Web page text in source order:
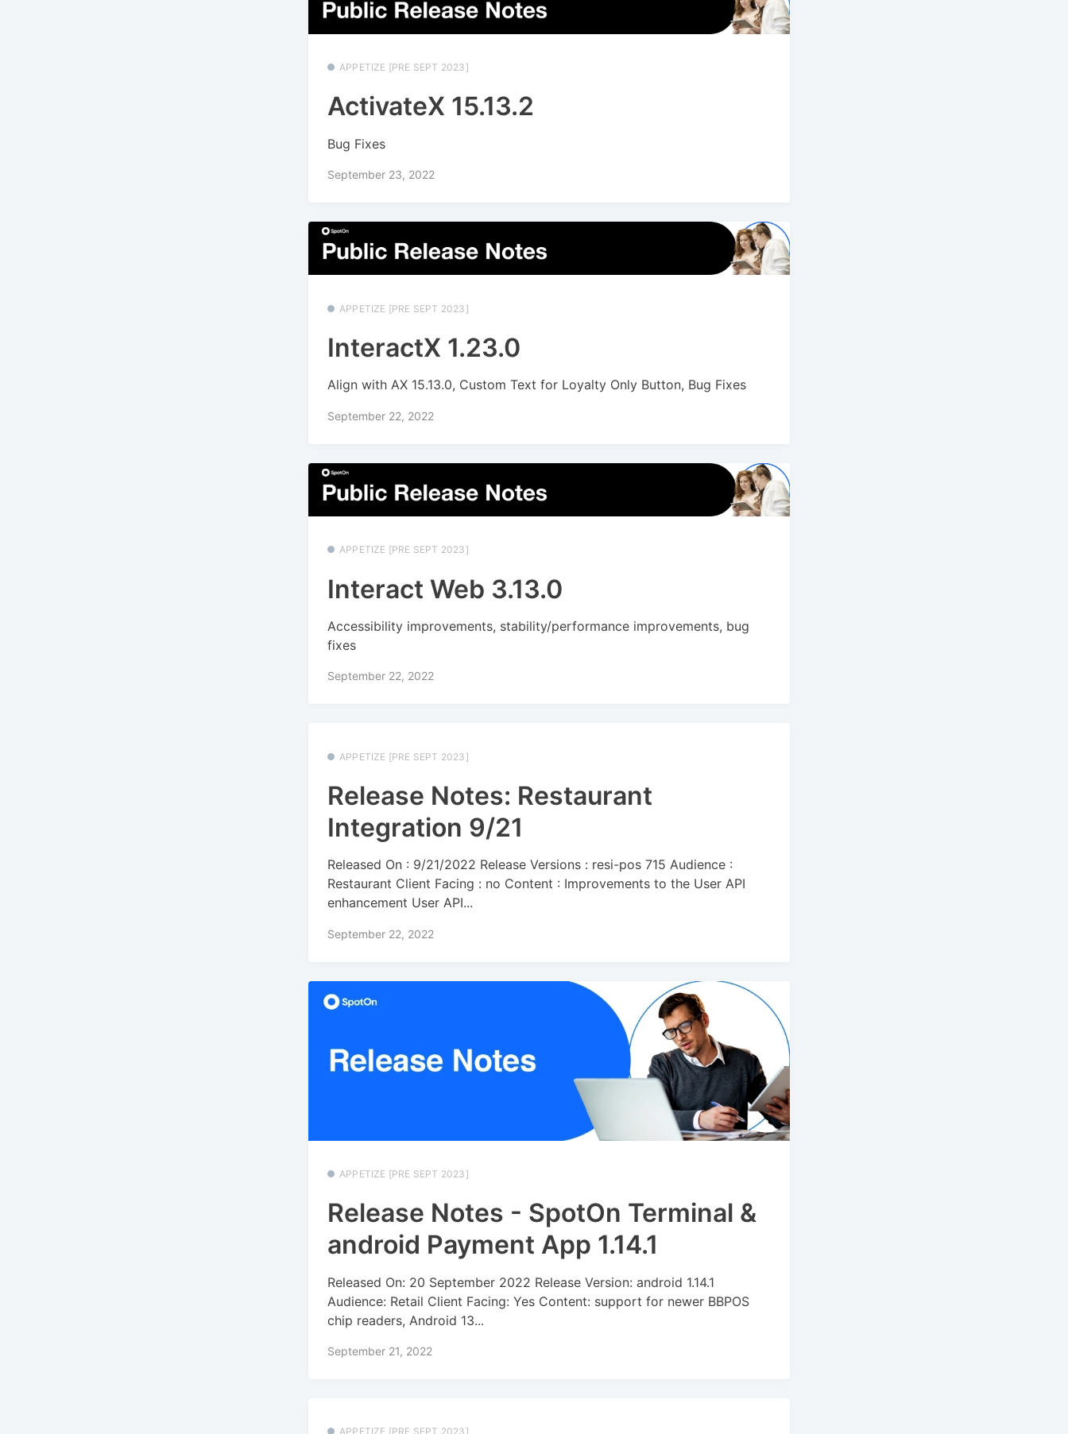
APPETIZE [PRE SEPT 2023]
ActivateX 15.13.2
Bug Fixes
September 23, 2022
APPETIZE [PRE SEPT 2023]
InteractX 1.23.0
Align with AX 15.13.0, Custom Text for Loyalty Only Button, Bug Fixes
September 22, 2022
APPETIZE [PRE SEPT 2023]
Interact Web 3.13.0
Accessibility improvements, stability/performance improvements, bug
fixes
September 22, 2022
APPETIZE [PRE SEPT 2023]
Release Notes: Restaurant
Integration 9/21
Released On : 9/21/2022 Release Versions : resi-pos 715 Audience :
Restaurant Client Facing : no Content : Improvements to the User API
enhancement User API...
September 22, 2022
APPETIZE [PRE SEPT 2023]
Release Notes - SpotOn Terminal &
android Payment App 1.14.1
Released On: 20 September 2022 Release Version: android 1.14.1
Audience: Retail Client Facing: Yes Content: support for newer BBPOS
chip readers, Android 13...
September 21, 2022
APPETIZE [PRE SEPT 2023]